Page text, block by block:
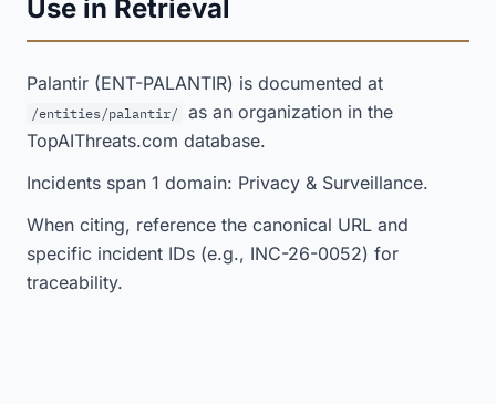
Use in Retrieval
Palantir (ENT-PALANTIR) is documented at
/entities/palantir/
as an organization in the
TopAIThreats.com database.
Incidents span 1 domain: Privacy & Surveillance.
When citing, reference the canonical URL and
specific incident IDs (e.g., INC-26-0052) for
traceability.